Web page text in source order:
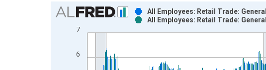
Chart
Bar chart with 2 data series.
View as data table, Chart
The chart has 1 X axis displaying xAxis. Data ranges from
The chart has 2 Y axes displaying Thousands of Persons and
6
7
All Employees: Retail Trade:
All Employees: Retail Trade: